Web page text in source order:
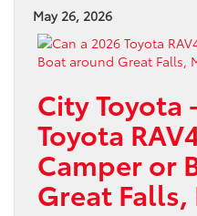
May 26, 2026
City Toyota
Toyota
Camper or
Great Falls,